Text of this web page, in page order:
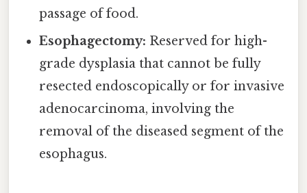
passage of food.
Esophagectomy: Reserved for high-
grade dysplasia that cannot be fully
resected endoscopically or for invasive
adenocarcinoma, involving the
removal of the diseased segment of the
esophagus.